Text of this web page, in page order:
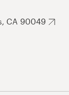
CA 90049